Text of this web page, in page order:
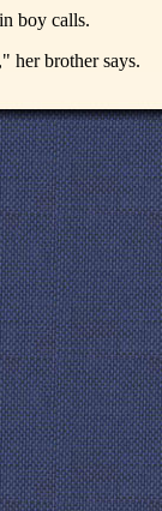
boy calls.
her brother says.